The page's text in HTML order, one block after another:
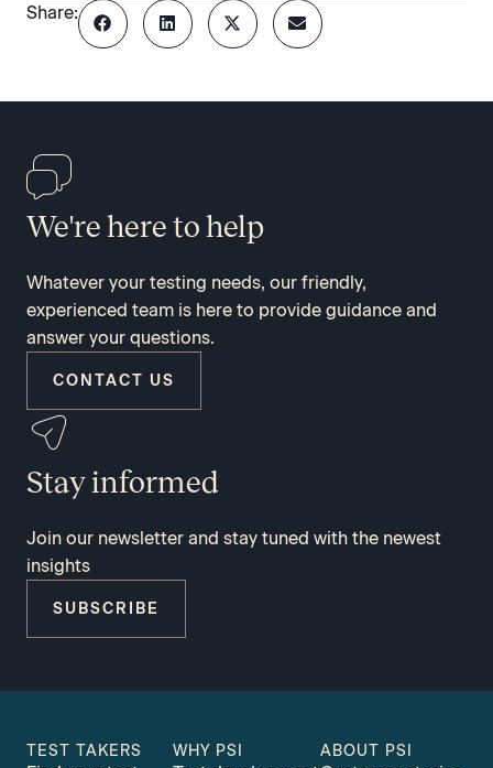
Share:
We're here to help
Whatever your testing needs, our friendly,
experienced team is here to provide guidance and
answer your questions.
CONTACT US
Stay informed
Join our newsletter and stay tuned with the newest
insights
SUBSCRIBE
TEST TAKERS WHY PSI ABOUT PSI